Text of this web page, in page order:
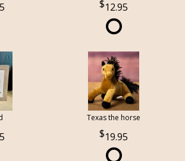
12.95
Texas the horse
19.95